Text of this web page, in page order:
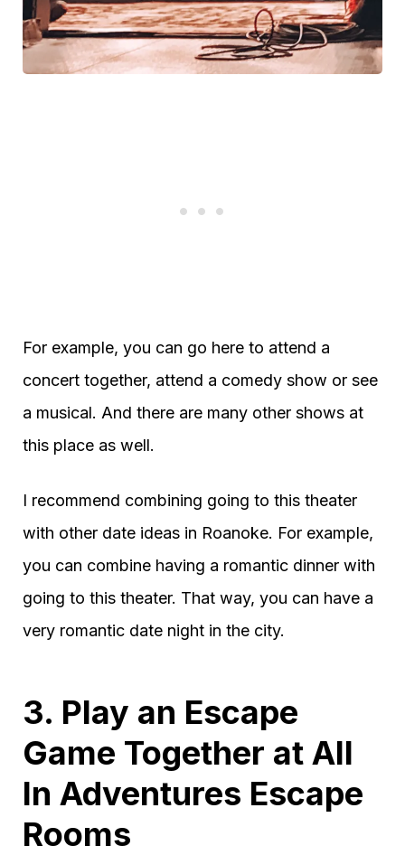
For example, you can go here to attend a
concert together, attend a comedy show or see
a musical. And there are many other shows at
this place as well.
I recommend combining going to this theater
with other date ideas in Roanoke. For example,
you can combine having a romantic dinner with
going to this theater. That way, you can have a
very romantic date night in the city.
3. Play an Escape
Game Together at All
In Adventures Escape
Rooms